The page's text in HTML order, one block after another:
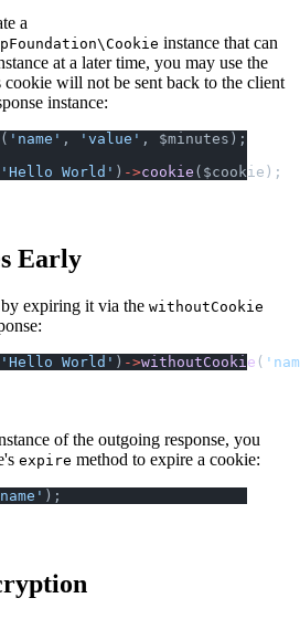
a
instance that can
at a later time, you may use the
cookie will not be sent back to the client
instance:
( 'name' , 'value' , $minutes);
'Hello World' ) ->cookie ($cookie);
Early
expiring it via the withoutCookie
'Hello World' ) ->withoutCookie (
of the outgoing response, you
expire method to expire a cookie:
);